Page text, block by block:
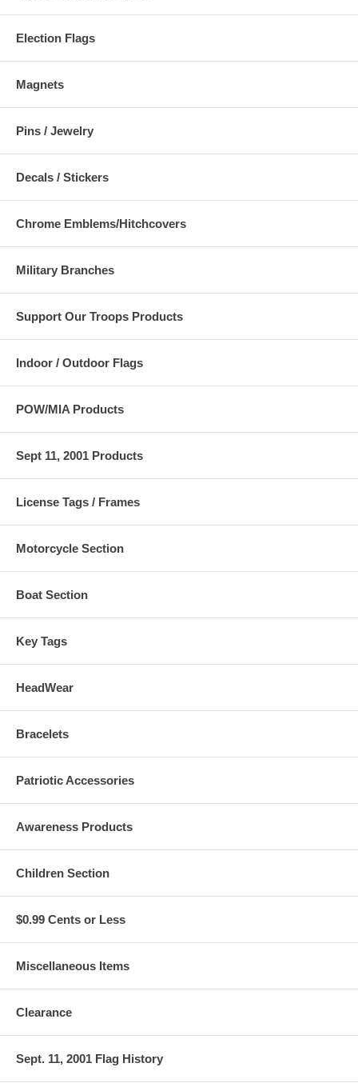
Election Flags
Magnets
Pins / Jewelry
Decals / Stickers
Chrome Emblems/Hitchcovers
Military Branches
Support Our Troops Products
Indoor / Outdoor Flags
POW/MIA Products
Sept 11, 2001 Products
License Tags / Frames
Motorcycle Section
Boat Section
Key Tags
HeadWear
Bracelets
Patriotic Accessories
Awareness Products
Children Section
$0.99 Cents or Less
Miscellaneous Items
Clearance
Sept. 11, 2001 Flag History